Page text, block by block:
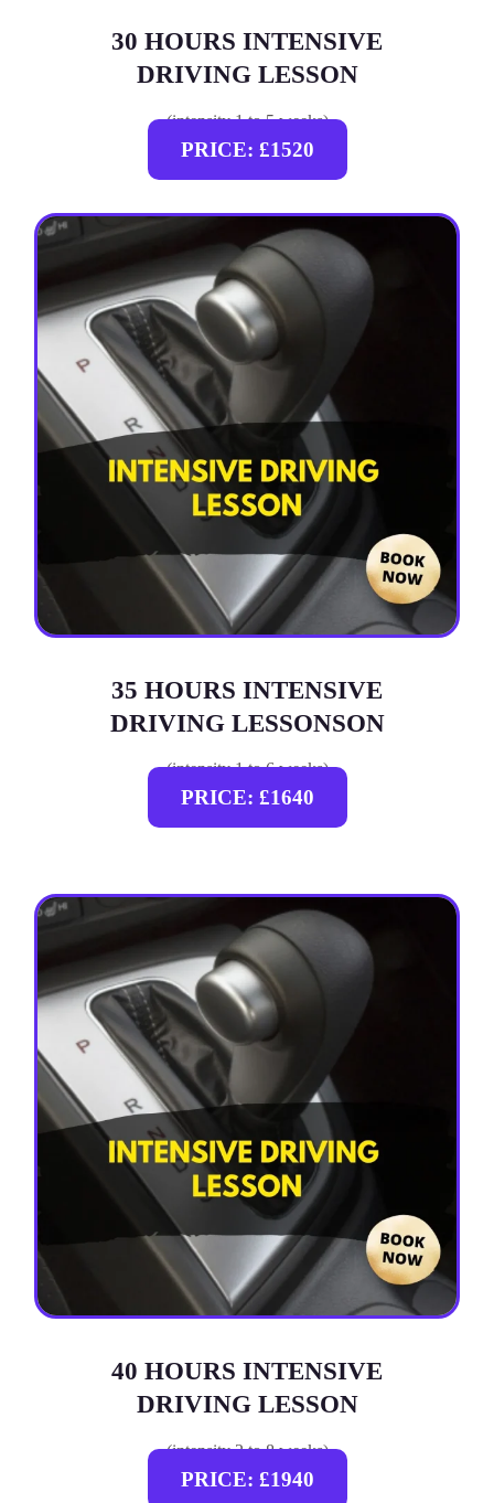
30 HOURS INTENSIVE
DRIVING LESSON
(intensity 1 to 5 weeks)
PRICE: £1520
35 HOURS INTENSIVE
DRIVING LESSONSON
(intensity 1 to 6 weeks)
PRICE: £1640
40 HOURS INTENSIVE
DRIVING LESSON
(intensity 2 to 8 weeks)
PRICE: £1940